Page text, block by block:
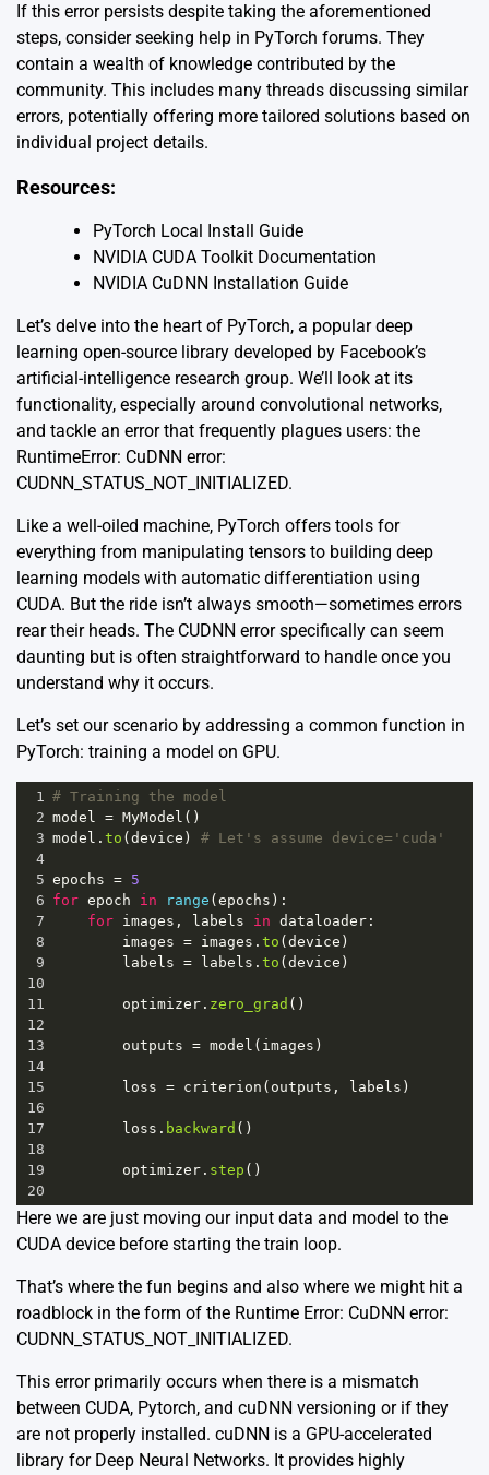
If this error persists despite taking the aforementioned
steps, consider seeking help in PyTorch forums. They
contain a wealth of knowledge contributed by the
community. This includes many threads discussing similar
errors, potentially offering more tailored solutions based on
individual project details.
Resources:
PyTorch Local Install Guide
NVIDIA CUDA Toolkit Documentation
NVIDIA CuDNN Installation Guide
Let’s delve into the heart of PyTorch, a popular deep
learning open-source library developed by Facebook’s
artificial-intelligence research group. We’ll look at its
functionality, especially around convolutional networks,
and tackle an error that frequently plagues users: the
RuntimeError: CuDNN error:
CUDNN_STATUS_NOT_INITIALIZED.
Like a well-oiled machine, PyTorch offers tools for
everything from manipulating tensors to building deep
learning models with automatic differentiation using
CUDA. But the ride isn’t always smooth—sometimes errors
rear their heads. The CUDNN error specifically can seem
daunting but is often straightforward to handle once you
understand why it occurs.
Let’s set our scenario by addressing a common function in
PyTorch: training a model on GPU.
1 # Training the model
2 model = MyModel ()
3 model . to ( device ) # Let's assume device='cuda'
4
5 epochs = 5
6 for epoch in range ( epochs ):
7
for images , labels in dataloader :
8
images = images . to ( device )
9
labels = labels . to ( device )
10
11
optimizer . zero_grad ()
12
13
outputs = model ( images )
14
15
loss = criterion ( outputs , labels )
16
17
loss . backward ()
18
19
optimizer . step ()
20
Here we are just moving our input data and model to the
CUDA device before starting the train loop.
That’s where the fun begins and also where we might hit a
roadblock in the form of the Runtime Error: CuDNN error:
CUDNN_STATUS_NOT_INITIALIZED.
This error primarily occurs when there is a mismatch
between CUDA, Pytorch, and cuDNN versioning or if they
are not properly installed. cuDNN is a GPU-accelerated
library for Deep Neural Networks. It provides highly